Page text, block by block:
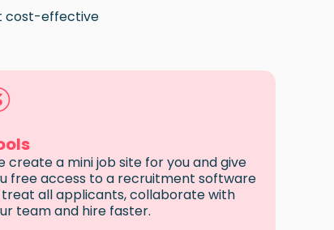
cost-effective
create a mini job site for you and give
free access to a recruitment software
all applicants, collaborate with
team and hire faster.